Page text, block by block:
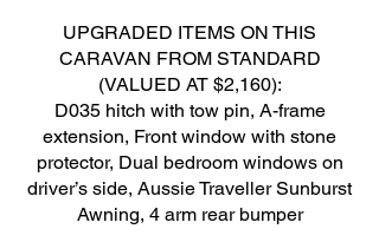
UPGRADED ITEMS ON THIS
CARAVAN FROM STANDARD
(VALUED AT $2,160):
D035 hitch with tow pin, A-frame
extension, Front window with stone
protector, Dual bedroom windows on
driver’s side, Aussie Traveller Sunburst
Awning, 4 arm rear bumper